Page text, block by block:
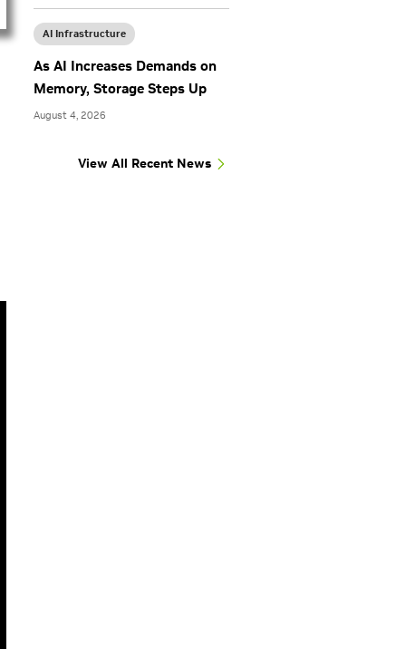
AI Infrastructure
As AI Increases Demands on
Memory, Storage Steps Up
August 4, 2026
View All Recent News